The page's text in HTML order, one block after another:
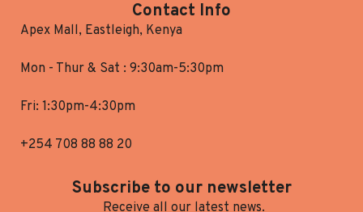
Contact Info
Apex Mall, Eastleigh, Kenya
Mon - Thur & Sat : 9:30am-5:30pm
Fri: 1:30pm-4:30pm
+254 708 88 88 20
Subscribe to our newsletter
Receive all our latest news.